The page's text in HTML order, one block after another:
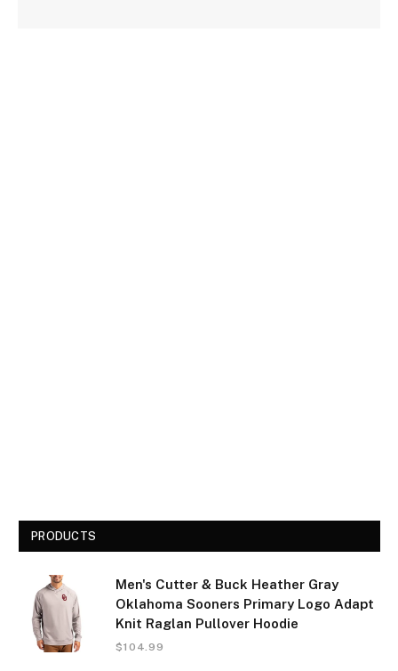
PRODUCTS
Men's Cutter & Buck Heather Gray
Oklahoma Sooners Primary Logo Adapt
Knit Raglan Pullover Hoodie
$104.99